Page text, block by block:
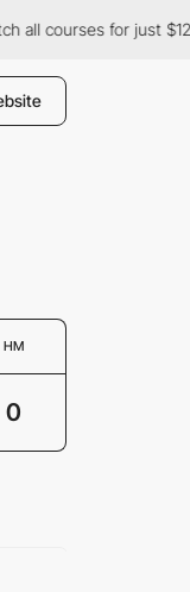
all courses for just $12/
HM
0